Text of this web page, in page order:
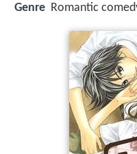
Genre Romantic